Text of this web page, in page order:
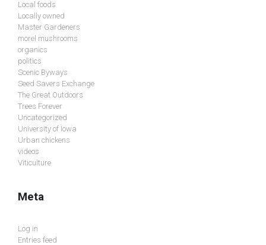
Local foods
Locally owned
Master Gardeners
morel mushrooms
organics
politics
Scenic Byways
Seed Savers Exchange
The Great Outdoors
Trees Forever
Uncategorized
University of Iowa
Urban chickens
videos
Viticulture
Meta
Log in
Entries feed